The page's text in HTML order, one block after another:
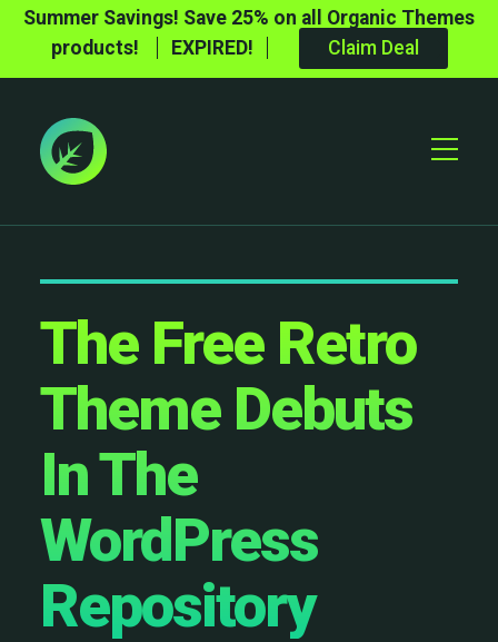
Summer Savings! Save 25% on all Organic Themes
products!
EXPIRED! Claim Deal
Toggle
The Free Retro
Theme Debuts
In The
WordPress
Repository